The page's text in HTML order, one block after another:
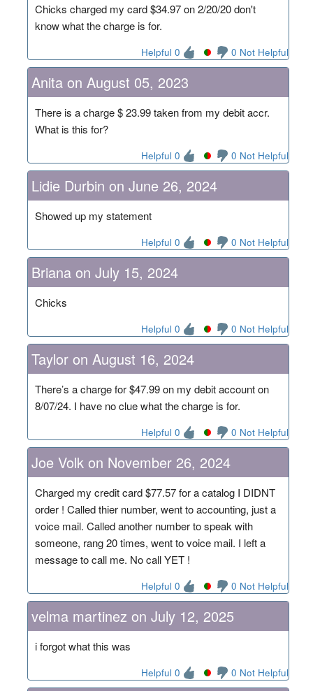
Chicks charged my card $34.97 on 2/20/20 don't
know what the charge is for.
Helpful 0 0 Not Helpful
Anita on August 05, 2023
There is a charge $ 23.99 taken from my debit accr.
What is this for?
Helpful 0 0 Not Helpful
Lidie Durbin on June 26, 2024
Showed up my statement
Helpful 0 0 Not Helpful
Briana on July 15, 2024
Chicks
Helpful 0 0 Not Helpful
Taylor on August 16, 2024
There’s a charge for $47.99 on my debit account on
8/07/24. I have no clue what the charge is for.
Helpful 0 0 Not Helpful
Joe Volk on November 26, 2024
Charged my credit card $77.57 for a catalog I DIDNT
order ! Called thier number, went to accounting, just a
voice mail. Called another number to speak with
someone, rang 20 times, went to voice mail. I left a
message to call me. No call YET !
Helpful 0 0 Not Helpful
velma martinez on July 12, 2025
i forgot what this was
Helpful 0 0 Not Helpful